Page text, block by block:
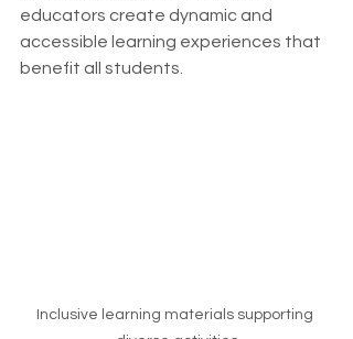
educators create dynamic and
accessible learning experiences that
benefit all students.
Inclusive learning materials supporting